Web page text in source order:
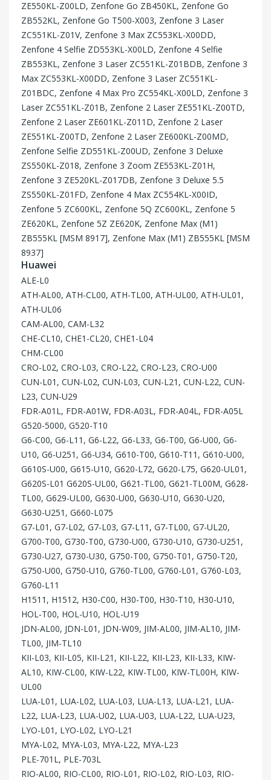
ZE550KL-Z00LD, Zenfone Go ZB450KL, Zenfone Go
ZB552KL, Zenfone Go T500-X003, Zenfone 3 Laser
ZC551KL-Z01V, Zenfone 3 Max ZC553KL-X00DD,
Zenfone 4 Selfie ZD553KL-X00LD, Zenfone 4 Selfie
ZB553KL, Zenfone 3 Laser ZC551KL-Z01BDB, Zenfone 3
Max ZC553KL-X00DD, Zenfone 3 Laser ZC551KL-
Z01BDC, Zenfone 4 Max Pro ZC554KL-X00LD, Zenfone 3
Laser ZC551KL-Z01B, Zenfone 2 Laser ZE551KL-Z00TD,
Zenfone 2 Laser ZE601KL-Z011D, Zenfone 2 Laser
ZE551KL-Z00TD, Zenfone 2 Laser ZE600KL-Z00MD,
Zenfone Selfie ZD551KL-Z00UD, Zenfone 3 Deluxe
ZS550KL-Z018, Zenfone 3 Zoom ZE553KL-Z01H,
Zenfone 3 ZE520KL-Z017DB, Zenfone 3 Deluxe 5.5
ZS550KL-Z01FD, Zenfone 4 Max ZC554KL-X00ID,
Zenfone 5 ZC600KL, Zenfone 5Q ZC600KL, Zenfone 5
ZE620KL, Zenfone 5Z ZE620K, Zenfone Max (M1)
ZB555KL [MSM 8917], Zenfone Max (M1) ZB555KL [MSM
8937]
Huawei
ALE-L0
ATH-AL00, ATH-CL00, ATH-TL00, ATH-UL00, ATH-UL01,
ATH-UL06
CAM-AL00, CAM-L32
CHE-CL10, CHE1-CL20, CHE1-L04
CHM-CL00
CRO-L02, CRO-L03, CRO-L22, CRO-L23, CRO-U00
CUN-L01, CUN-L02, CUN-L03, CUN-L21, CUN-L22, CUN-
L23, CUN-U29
FDR-A01L, FDR-A01W, FDR-A03L, FDR-A04L, FDR-A05L
G520-5000, G520-T10
G6-C00, G6-L11, G6-L22, G6-L33, G6-T00, G6-U00, G6-
U10, G6-U251, G6-U34, G610-T00, G610-T11, G610-U00,
G610S-U00, G615-U10, G620-L72, G620-L75, G620-UL01,
G620S-L01 G620S-UL00, G621-TL00, G621-TL00M, G628-
TL00, G629-UL00, G630-U00, G630-U10, G630-U20,
G630-U251, G660-L075
G7-L01, G7-L02, G7-L03, G7-L11, G7-TL00, G7-UL20,
G700-T00, G730-T00, G730-U00, G730-U10, G730-U251,
G730-U27, G730-U30, G750-T00, G750-T01, G750-T20,
G750-U00, G750-U10, G760-TL00, G760-L01, G760-L03,
G760-L11
H1511, H1512, H30-C00, H30-T00, H30-T10, H30-U10,
HOL-T00, HOL-U10, HOL-U19
JDN-AL00, JDN-L01, JDN-W09, JIM-AL00, JIM-AL10, JIM-
TL00, JIM-TL10
KII-L03, KII-L05, KII-L21, KII-L22, KII-L23, KII-L33, KIW-
AL10, KIW-CL00, KIW-L22, KIW-TL00, KIW-TL00H, KIW-
UL00
LUA-L01, LUA-L02, LUA-L03, LUA-L13, LUA-L21, LUA-
L22, LUA-L23, LUA-U02, LUA-U03, LUA-L22, LUA-U23,
LYO-L01, LYO-L02, LYO-L21
MYA-L02, MYA-L03, MYA-L22, MYA-L23
PLE-701L, PLE-703L
RIO-AL00, RIO-CL00, RIO-L01, RIO-L02, RIO-L03, RIO-